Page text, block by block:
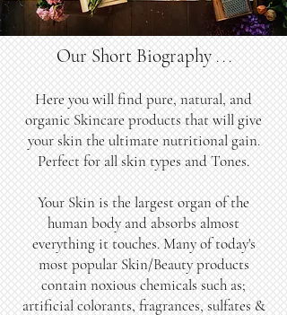
Our Short Biography . . .
Here you will find pure, natural, and
organic Skincare products that will give
your skin the ultimate nutritional gain.
Perfect for all skin types and Tones.
Your Skin is the largest organ of the
human body and absorbs almost
everything it touches. Many of today's
most popular Skin/Beauty products
contain noxious chemicals such as;
artificial colorants, fragrances, sulfates &